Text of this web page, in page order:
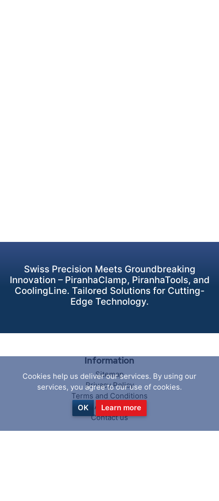
Swiss Precision Meets Groundbreaking
Innovation – PiranhaClamp, PiranhaTools, and
CoolingLine. Tailored Solutions for Cutting-
Edge Technology.
Information
Sitemap
Privacy Policy
Terms and Conditions
About us
Contact us
Cookies help us deliver our services. By using our
services, you agree to our use of cookies.
OK Learn more